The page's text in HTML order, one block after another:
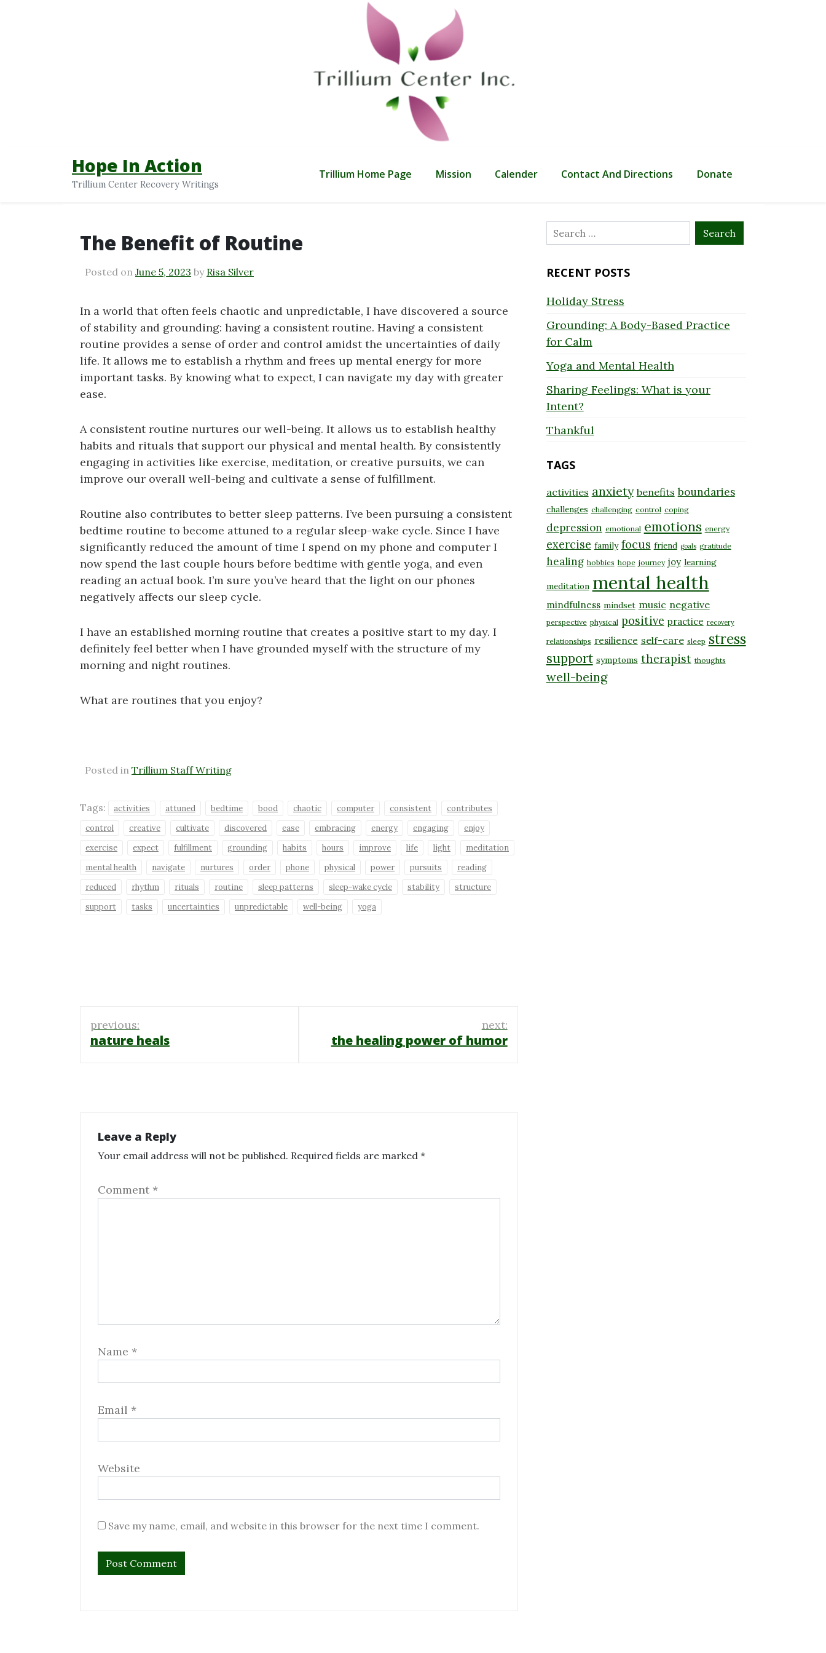
Hope In Action
Trillium Center Recovery Writings
Trillium Home Page Mission Calender Contact And Directions Donate
The Benefit of Routine
Posted on June 5, 2023 by Risa Silver
In a world that often feels chaotic and unpredictable, I have discovered a source
of stability and grounding: having a consistent routine. Having a consistent
routine provides a sense of order and control amidst the uncertainties of daily
life. It allows me to establish a rhythm and frees up mental energy for more
important tasks. By knowing what to expect, I can navigate my day with greater
ease.
A consistent routine nurtures our well-being. It allows us to establish healthy
habits and rituals that support our physical and mental health. By consistently
engaging in activities like exercise, meditation, or creative pursuits, we can
improve our overall well-being and cultivate a sense of fulfillment.
Routine also contributes to better sleep patterns. I’ve been pursuing a consistent
bedtime routine to become attuned to a regular sleep-wake cycle. Since I have
significantly reduced the amount of time I spend on my phone and computer I
now spend the last couple hours before bedtime with gentle yoga, and even
reading an actual book. I’m sure you’ve heard that the light on our phones
negatively affects our sleep cycle.
I have an established morning routine that creates a positive start to my day. I
definitely feel better when I have grounded myself with the structure of my
morning and night routines.
What are routines that you enjoy?
Posted in Trillium Staff Writing
Tags: activities attuned bedtime bood chaotic computer consistent
contributes
control
creative cultivate discovered ease embracing energy engaging
enjoy
exercise
expect fulfillment grounding habits hours improve life light
meditation
mental health
navigate nurtures order phone physical power pursuits
reading
reduced
rhythm rituals routine sleep patterns sleep-wake cycle stability
structure
support
tasks uncertainties unpredictable well-being yoga
Post
navigation
previous:
nature heals
next:
the healing power of humor
Leave a Reply
Your email address will not be published. Required fields are marked *
Comment *
Name *
Email *
Website
Save my name, email, and website in this browser for the next time I comment.
Search
for:
RECENT POSTS
Holiday Stress
Grounding: A Body-Based Practice
for Calm
Yoga and Mental Health
Sharing Feelings: What is your
Intent?
Thankful
TAGS
activities anxiety benefits boundaries
challenges challenging control coping
depression emotional emotions energy
exercise family focus friend goals gratitude
healing hobbies hope journey joy learning
meditation mental health
mindfulness mindset music negative
perspective physical positive practice recovery
relationships resilience self-care sleep stress
support symptoms therapist thoughts
well-being